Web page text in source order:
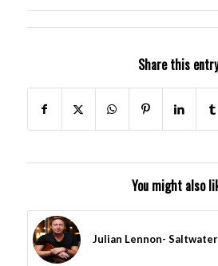
Share this
You might also
Julian Lennon-